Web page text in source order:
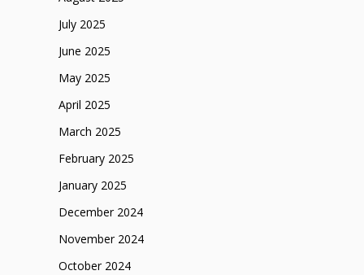
July 2025
June 2025
May 2025
April 2025
March 2025
February 2025
January 2025
December 2024
November 2024
October 2024